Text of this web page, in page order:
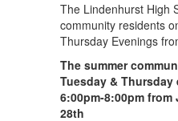
The Lindenhurst High
community residents
Thursday Evenings
The summer
Tuesday &
6:00pm-8:00pm
28th